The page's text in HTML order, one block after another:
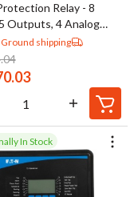
Relay - 8
Outputs, 4 Analog
shipping
In Stock